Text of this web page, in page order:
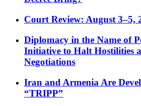
Court Review: August 3–5,
Diplomacy in the Name of
Initiative to Halt Hostilities
Negotiations
Iran and Armenia Are
“TRIPP”